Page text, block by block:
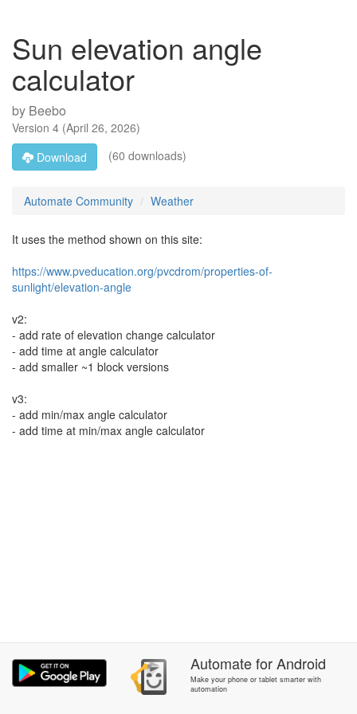
Sun elevation angle
calculator
by Beebo
Version 4 (April 26, 2026)
Download
(60 downloads)
Automate Community Weather
It uses the method shown on this site:
https://www.pveducation.org/pvcdrom/properties-of-
sunlight/elevation-angle
v2:
- add rate of elevation change calculator
- add time at angle calculator
- add smaller ~1 block versions
v3:
- add min/max angle calculator
- add time at min/max angle calculator
AutomateforAndroid
Make your phone or tablet smarter with
automation